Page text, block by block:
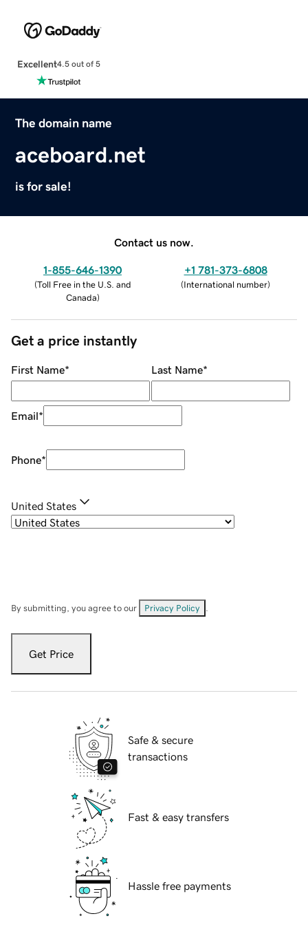
Excellent4.5 out of 5
The domain name
aceboard.net
is for sale!
Contact us now.
1-855-646-1390
(Toll Free in the U.S. and
Canada)
+1 781-373-6808
(International number)
Get a price instantly
First Name* Last Name*
Email*
Phone*
United States
By submitting, you agree to our Privacy Policy
Get Price
Safe & secure
transactions
Fast & easy transfers
Hassle free payments